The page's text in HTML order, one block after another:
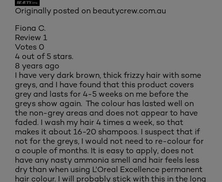
Originally posted on beautycrew.com.au
Fiona C.
Review 1
Votes 0
4 out of 5 stars.
8 years ago
I have very dark brown, thick frizzy hair with some
greys, and I have found that this product covers
grey and lasts for 4-5 weeks on me before the
greys show again. The colour has lasted well on
the non-grey areas and does not appear to have
faded. I wash my hair 4 times a week, so that
makes it about 16-20 shampoos. I suspect that if
not for the greys, I would not need to re-colour for
a couple of months. It is easy to apply, does not
have any nasty ammonia smell and hair feels less
dry than when using L'Oreal Excellence permanent
hair colour. I will probably stick with this in the long